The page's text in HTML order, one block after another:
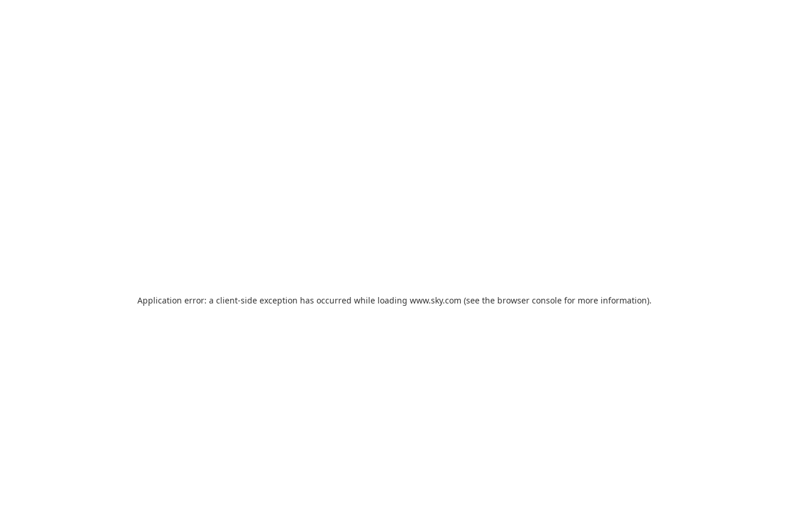
Application error: a client-side exception has occurred while loading www.sky.com (see the browser console for more information).